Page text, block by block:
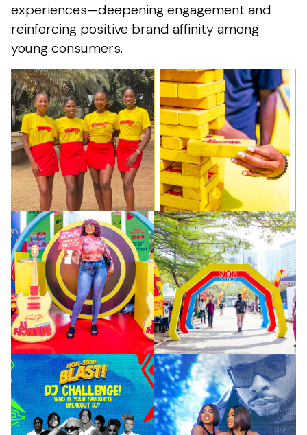
experiences—deepening engagement and
reinforcing positive brand affinity among
young consumers.